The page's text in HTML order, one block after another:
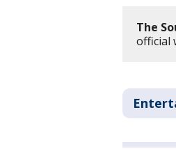
The
official